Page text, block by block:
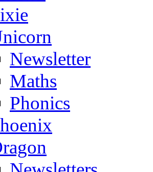
Newsletter
Maths
Phonics